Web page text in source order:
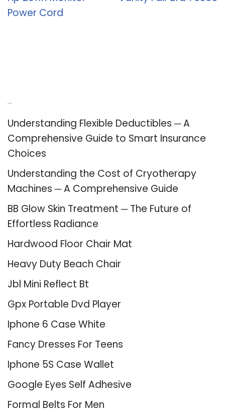
Power Cord
Understanding Flexible Deductibles ─ A
Comprehensive Guide to Smart Insurance
Choices
Understanding the Cost of Cryotherapy
Machines ─ A Comprehensive Guide
BB Glow Skin Treatment ─ The Future of
Effortless Radiance
Hardwood Floor Chair Mat
Heavy Duty Beach Chair
Jbl Mini Reflect Bt
Gpx Portable Dvd Player
Iphone 6 Case White
Fancy Dresses For Teens
Iphone 5S Case Wallet
Google Eyes Self Adhesive
Formal Belts For Men